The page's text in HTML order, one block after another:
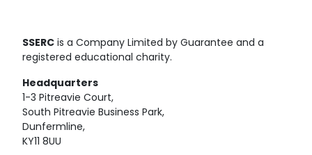
SSERC is a Company Limited by Guarantee and a
registered educational charity.
Headquarters
1-3 Pitreavie Court,
South Pitreavie Business Park,
Dunfermline,
KY11 8UU